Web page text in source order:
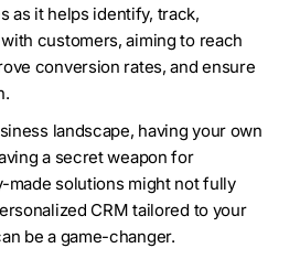
as it helps identify, track,
customers, aiming to reach
conversion rates, and ensure
landscape, having your own
a secret weapon for
made solutions might not fully
CRM tailored to your
be a game-changer.